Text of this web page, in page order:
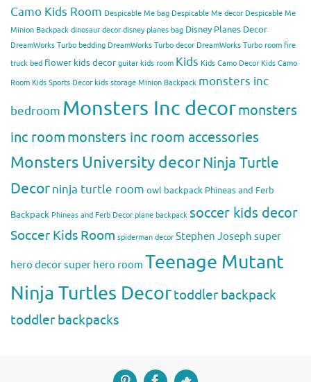
Camo Kids Room Despicable Me bag Despicable Me decor Despicable Me
Minion Backpack dinosaur decor disney planes bag Disney Planes Decor
DreamWorks Turbo bedding DreamWorks Turbo decor DreamWorks Turbo room fire
truck bed flower kids decor guitar kids room Kids Kids Camo Decor Kids Camo
Room Kids Sports Decor kids storage Minion Backpack monsters inc
bedroom Monsters Inc decormonsters
inc roommonsters inc room accessories
Monsters University decorNinja Turtle
Decorninja turtle room owl backpack Phineas and Ferb
Backpack Phineas and Ferb Decor plane backpack soccer kids decor
Soccer Kids Room spiderman decor Stephen Joseph super
hero decorsuper hero room Teenage Mutant
Ninja Turtles Decortoddler backpack
toddler backpacks